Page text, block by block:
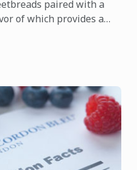
paired with a
of which provides a